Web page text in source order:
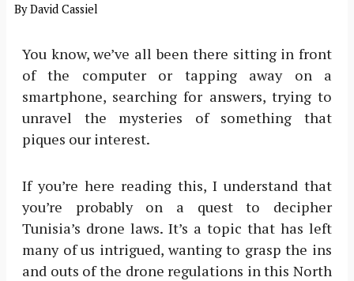
ByDavid Cassiel
You know, we’ve all been there sitting in front
of the computer or tapping away on a
smartphone, searching for answers, trying to
unravel the mysteries of something that
piques our interest.
If you’re here reading this, I understand that
you’re probably on a quest to decipher
Tunisia’s drone laws. It’s a topic that has left
many of us intrigued, wanting to grasp the ins
and outs of the drone regulations in this North